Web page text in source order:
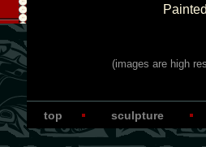
(images are high
top sculpture